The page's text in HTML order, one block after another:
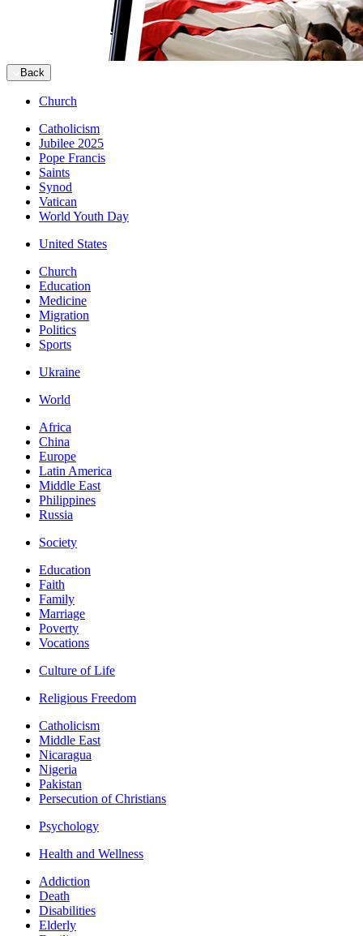
Back
Church
Catholicism
Jubilee 2025
Pope Francis
Saints
Synod
Vatican
World Youth Day
United States
Church
Education
Medicine
Migration
Politics
Sports
Ukraine
World
Africa
China
Europe
Latin America
Middle East
Philippines
Russia
Society
Education
Faith
Family
Marriage
Poverty
Vocations
Culture of Life
Religious Freedom
Catholicism
Middle East
Nicaragua
Nigeria
Pakistan
Persecution of Christians
Psychology
Health and Wellness
Addiction
Death
Disabilities
Elderly